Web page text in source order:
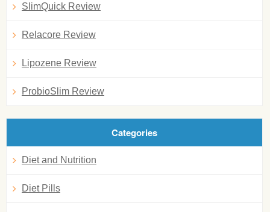
SlimQuick Review
Relacore Review
Lipozene Review
ProbioSlim Review
Categories
Diet and Nutrition
Diet Pills